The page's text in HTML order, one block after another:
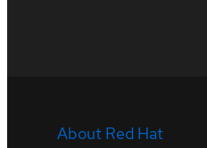
About Red Hat